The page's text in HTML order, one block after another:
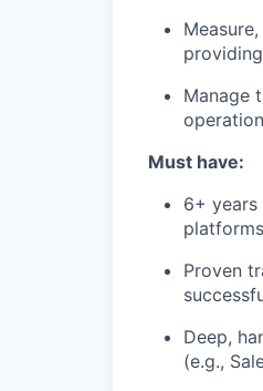
Manage
Must have:
6+ years
Proven
Deep,
(e.g.,